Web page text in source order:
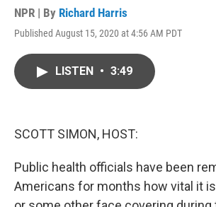
NPR | By Richard Harris
Published August 15, 2020 at 4:56 AM PDT
LISTEN • 3:49
SCOTT SIMON, HOST:
Public health officials have been
Americans for months how vital it